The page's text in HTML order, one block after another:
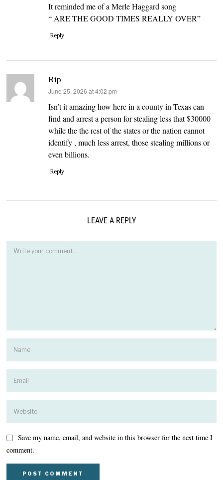
It reminded me of a Merle Haggard song
“ ARE THE GOOD TIMES REALLY OVER”
Reply
Rip
says:
June 25, 2026 at 4:02 pm
Isn’t it amazing how here in a county in Texas can
find and arrest a person for stealing less that $30000
while the the rest of the states or the nation cannot
identify , much less arrest, those stealing millions or
even billions.
Reply
LEAVE A REPLY
Save my name, email, and website in this browser for the next time I
comment.